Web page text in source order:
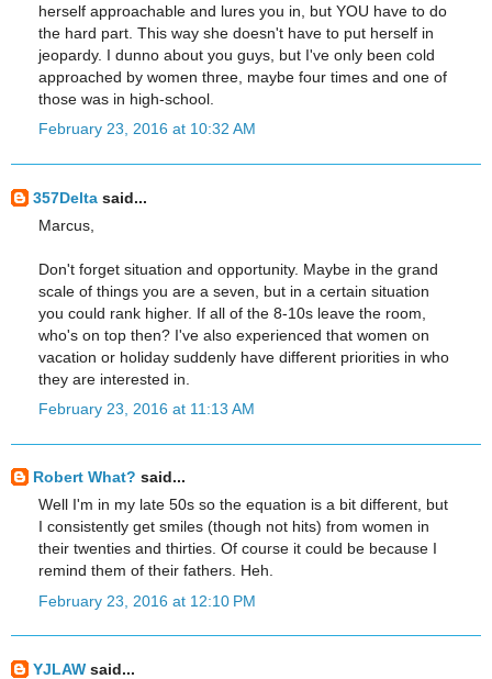
herself approachable and lures you in, but YOU have to do
the hard part. This way she doesn't have to put herself in
jeopardy. I dunno about you guys, but I've only been cold
approached by women three, maybe four times and one of
those was in high-school.
February 23, 2016 at 10:32 AM
357Delta said...
Marcus,
Don't forget situation and opportunity. Maybe in the grand
scale of things you are a seven, but in a certain situation
you could rank higher. If all of the 8-10s leave the room,
who's on top then? I've also experienced that women on
vacation or holiday suddenly have different priorities in who
they are interested in.
February 23, 2016 at 11:13 AM
Robert What? said...
Well I'm in my late 50s so the equation is a bit different, but
I consistently get smiles (though not hits) from women in
their twenties and thirties. Of course it could be because I
remind them of their fathers. Heh.
February 23, 2016 at 12:10 PM
YJLAW said...